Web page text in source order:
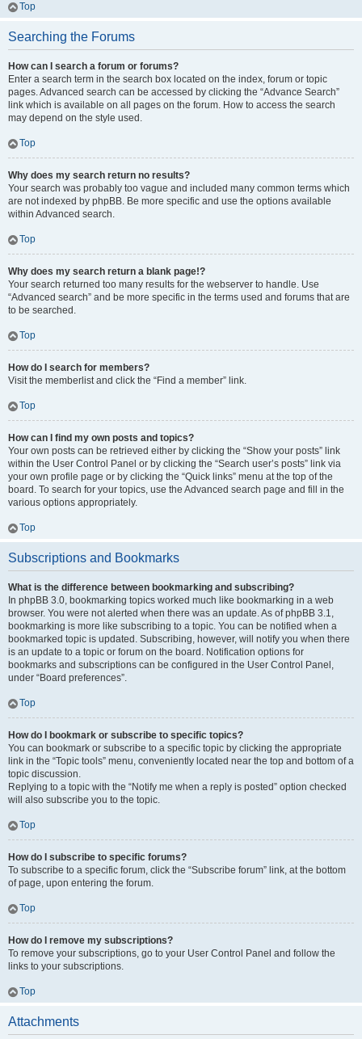
Top
Searching the Forums
How can I search a forum or forums?
Enter a search term in the search box located on the index, forum or topic
pages. Advanced search can be accessed by clicking the “Advance Search”
link which is available on all pages on the forum. How to access the search
may depend on the style used.
Top
Why does my search return no results?
Your search was probably too vague and included many common terms which
are not indexed by phpBB. Be more specific and use the options available
within Advanced search.
Top
Why does my search return a blank page!?
Your search returned too many results for the webserver to handle. Use
“Advanced search” and be more specific in the terms used and forums that are
to be searched.
Top
How do I search for members?
Visit the memberlist and click the “Find a member” link.
Top
How can I find my own posts and topics?
Your own posts can be retrieved either by clicking the “Show your posts” link
within the User Control Panel or by clicking the “Search user’s posts” link via
your own profile page or by clicking the “Quick links” menu at the top of the
board. To search for your topics, use the Advanced search page and fill in the
various options appropriately.
Top
Subscriptions and Bookmarks
What is the difference between bookmarking and subscribing?
In phpBB 3.0, bookmarking topics worked much like bookmarking in a web
browser. You were not alerted when there was an update. As of phpBB 3.1,
bookmarking is more like subscribing to a topic. You can be notified when a
bookmarked topic is updated. Subscribing, however, will notify you when there
is an update to a topic or forum on the board. Notification options for
bookmarks and subscriptions can be configured in the User Control Panel,
under “Board preferences”.
Top
How do I bookmark or subscribe to specific topics?
You can bookmark or subscribe to a specific topic by clicking the appropriate
link in the “Topic tools” menu, conveniently located near the top and bottom of a
topic discussion.
Replying to a topic with the “Notify me when a reply is posted” option checked
will also subscribe you to the topic.
Top
How do I subscribe to specific forums?
To subscribe to a specific forum, click the “Subscribe forum” link, at the bottom
of page, upon entering the forum.
Top
How do I remove my subscriptions?
To remove your subscriptions, go to your User Control Panel and follow the
links to your subscriptions.
Top
Attachments